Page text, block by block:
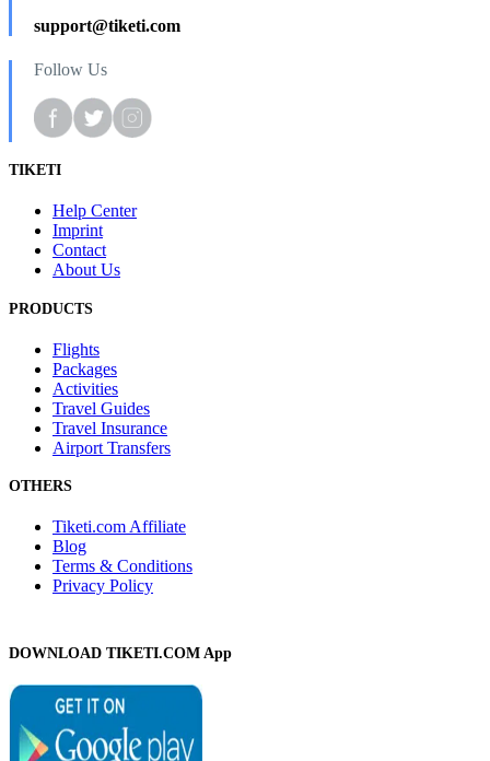
support@tiketi.com
Follow Us
TIKETI
Help Center
Imprint
Contact
About Us
PRODUCTS
Flights
Packages
Activities
Travel Guides
Travel Insurance
Airport Transfers
OTHERS
Tiketi.com Affiliate
Blog
Terms & Conditions
Privacy Policy
DOWNLOAD TIKETI.COM App